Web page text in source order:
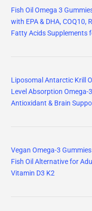
Fish Oil Omega 3
with EPA & DHA, COQ10,
Fatty Acids Supplements
Liposomal Antarctic Krill
Level Absorption Omega-
Antioxidant & Brain
Vegan Omega-3
Fish Oil Alternative for
Vitamin D3 K2